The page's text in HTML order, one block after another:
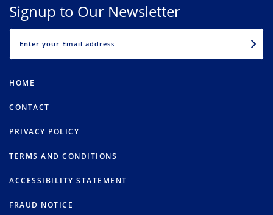
Signup to Our Newsletter
HOME
CONTACT
PRIVACY POLICY
TERMS AND CONDITIONS
ACCESSIBILITY STATEMENT
FRAUD NOTICE